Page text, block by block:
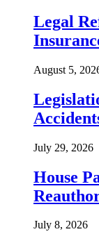
Legal
August 5,
July 29, 2026
House
July 8, 2026